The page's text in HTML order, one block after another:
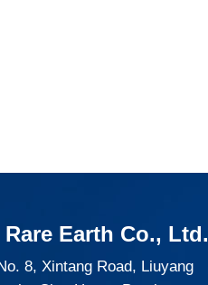
Earth Co., Ltd.
8, Xintang Road, Liuyang